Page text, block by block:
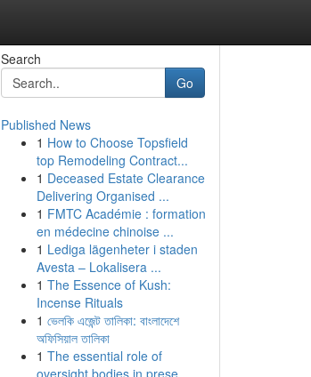
Search
Go
Published News
1 How to Choose Topsfield
top Remodeling Contract...
1 Deceased Estate Clearance
Delivering Organised ...
1 FMTC Académie : formation
en médecine chinoise ...
1 Lediga lägenheter i staden
Avesta – Lokalisera ...
1 The Essence of Kush:
Incense Rituals
1 ভেলকি এজেন্ট তালিকা: বাংলাদেশে
অফিসিয়াল তালিকা
1 The essential role of
oversight bodies in prese...